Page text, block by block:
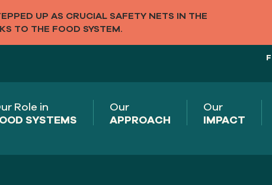
UP AS CRUCIAL SAFETY NETS IN THE
TO THE FOOD SYSTEM.
Role in
SYSTEMS
Our
APPROACH
Our
IMPACT